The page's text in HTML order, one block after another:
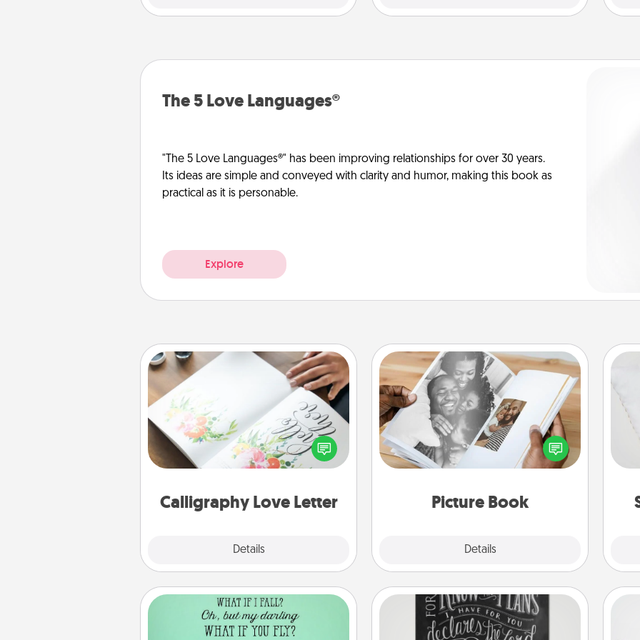
The 5 Love Languages®
"The 5 Love Languages®" has been improving relationships for over 30 years.
Its ideas are simple and conveyed with clarity and humor, making this book as
practical as it is personable.
Explore
Calligraphy Love Letter
Details
Calligraphy Love Letter
Hire a calligrapher to turn a love letter
or your wedding vows into a
beautifully written keepsake that you
Picture Book
Details
Picture Book
Gather your favorite photos of you
and your loved one and create an
album! It's a fun way to recapture the
Wall Quotes Book Highlights